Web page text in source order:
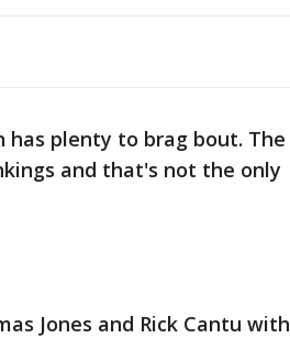
plenty to brag bout. The
and that's not the only
Jones and Rick Cantu with